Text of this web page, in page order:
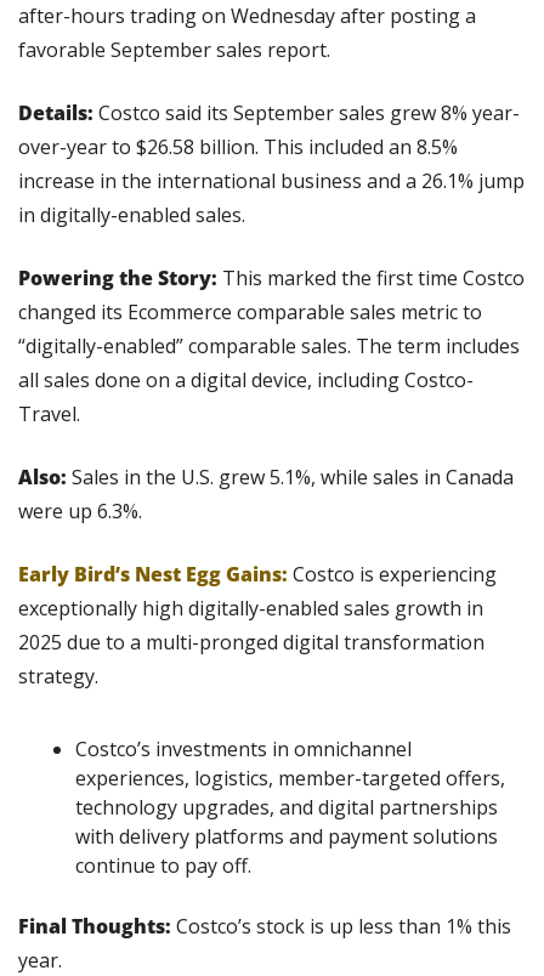
after-hours trading on Wednesday after posting a
favorable September sales report.
Details: Costco said its September sales grew 8% year-
over-year to $26.58 billion. This included an 8.5%
increase in the international business and a 26.1% jump
in digitally-enabled sales.
Powering the Story: This marked the first time Costco
changed its Ecommerce comparable sales metric to
“digitally-enabled” comparable sales. The term includes
all sales done on a digital device, including Costco-
Travel.
Also: Sales in the U.S. grew 5.1%, while sales in Canada
were up 6.3%.
Early Bird’s Nest Egg Gains: Costco is experiencing
exceptionally high digitally-enabled sales growth in
2025 due to a multi-pronged digital transformation
strategy.
Costco’s investments in omnichannel
experiences, logistics, member-targeted offers,
technology upgrades, and digital partnerships
with delivery platforms and payment solutions
continue to pay off.
Final Thoughts: Costco’s stock is up less than 1% this
year.